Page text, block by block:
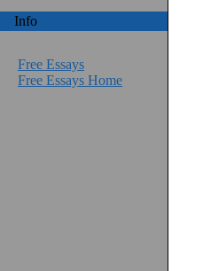
Info
Free Essays
Free Essays Home